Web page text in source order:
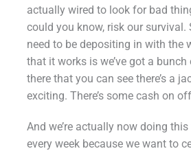
actually wired to look for bad
could you know, risk our survival.
need to be depositing in with the
that it works is we’ve got a
there that you can see there’s a
exciting. There’s some cash on
And we’re actually now doing
every week because we want to